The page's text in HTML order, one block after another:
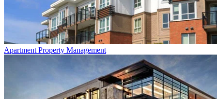
Apartment Property Management